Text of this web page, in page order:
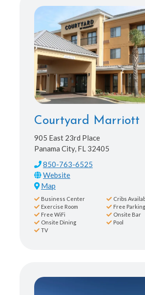
Courtyard Marriott
905 East 23rd Place
Panama City, FL 32405
850-763-6525
Map
Business Center
Cribs
Exercise Room
Free Parking
Free WiFi
Onsite Bar
Onsite Dining
Pool
TV